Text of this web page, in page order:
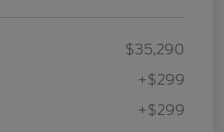
$35,290
+$299
+$299
2026 Farm Bureau Recognition
$500
2026 First Responder Recognition
$500